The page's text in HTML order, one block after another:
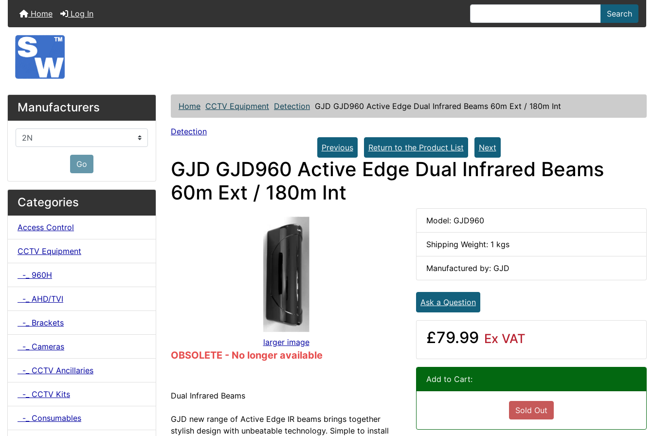
Home Log In Search
Manufacturers
Please select ...
Go
Categories
Access Control
CCTV Equipment
-_ 960H
-_ AHD/TVI
-_ Brackets
-_ Cameras
-_ CCTV Ancillaries
-_ CCTV Kits
-_ Consumables
Home CCTV Equipment Detection GJD GJD960 Active Edge Dual Infrared Beams 60m Ext / 180m Int
Detection
Previous
Return to the Product List Next
GJD GJD960 Active Edge Dual Infrared Beams
60m Ext / 180m Int
larger image
OBSOLETE - No longer available
Dual Infrared Beams
GJD new range of Active Edge IR beams brings together
stylish design with unbeatable technology. Simple to install
Model: GJD960
Shipping Weight: 1 kgs
Manufactured by: GJD
Ask a Question
£79.99 Ex VAT
Add to Cart:
Sold Out